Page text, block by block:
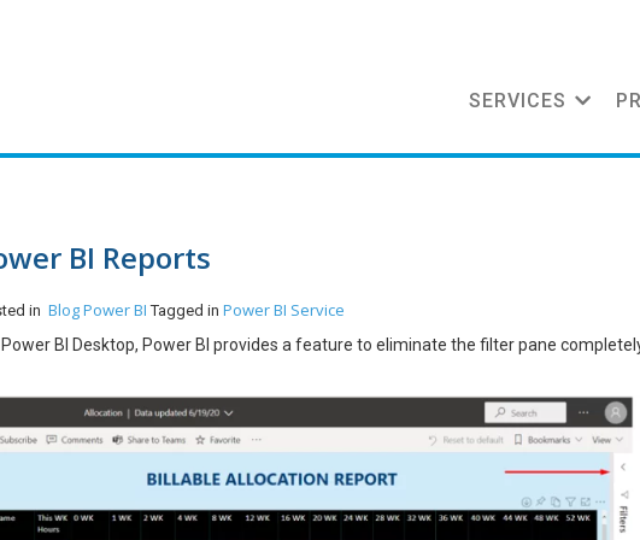
SERVICES
BI Reports
in BlogPower BI Tagged in Power BI Service
BI Desktop, Power BI provides a feature to eliminate the filter pane